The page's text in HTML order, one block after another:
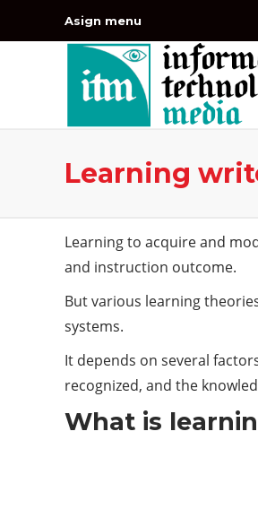
Asign menu
Learning
Learning to acquire and
and instruction outcome.
But various learning
systems.
It depends on several
recognized, and the
What is